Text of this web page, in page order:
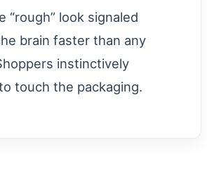
“rough” look signaled
brain faster than any
instinctively
touch the packaging.